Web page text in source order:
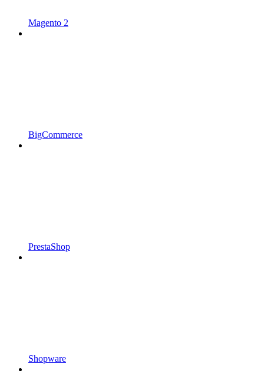
Magento 2
BigCommerce
PrestaShop
Shopware